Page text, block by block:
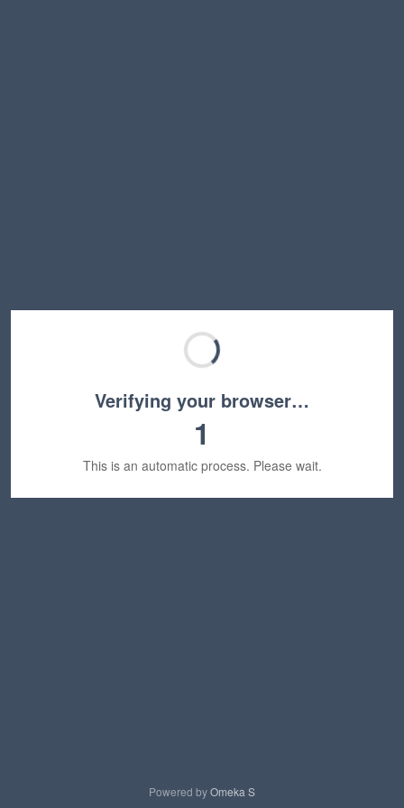
Verifying your browser…
1
This is an automatic process. Please wait.
Powered byOmeka S